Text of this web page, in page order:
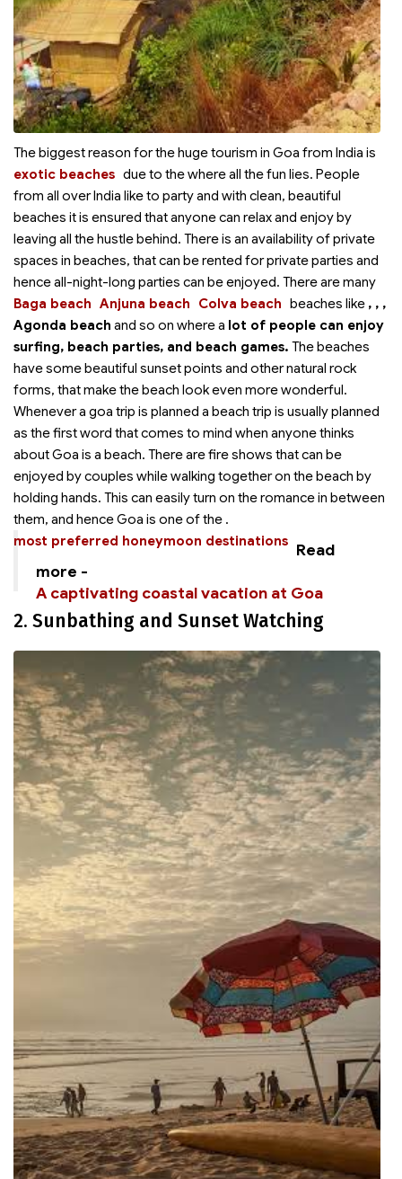
The biggest reason for the huge tourism in Goa from India is
due to the
exotic beaches
where all the fun lies. People
from all over India like to party and with clean, beautiful
beaches it is ensured that anyone can relax and enjoy by
leaving all the hustle behind. There is an availability of private
spaces in beaches, that can be rented for private parties and
hence all-night-long parties can be enjoyed. There are many
beaches like
Baga beach ,
Anjuna beach ,
Colva beach
,
Agonda beach and so on where a lot of people can enjoy
surfing, beach parties, and beach games. The beaches
have some beautiful sunset points and other natural rock
forms, that make the beach look even more wonderful.
Whenever a goa trip is planned a beach trip is usually planned
as the first word that comes to mind when anyone thinks
about Goa is a beach. There are fire shows that can be
enjoyed by couples while walking together on the beach by
holding hands. This can easily turn on the romance in between
them, and hence Goa is one of the
most preferred honeymoon destinations
.
Read
more -
A captivating coastal vacation at Goa
2. Sunbathing and Sunset Watching